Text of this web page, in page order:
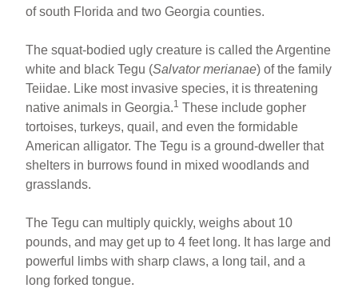
of south Florida and two Georgia counties.
The squat-bodied ugly creature is called the Argentine
white and black Tegu (Salvator merianae) of the family
Teiidae. Like most invasive species, it is threatening
native animals in Georgia.1 These include gopher
tortoises, turkeys, quail, and even the formidable
American alligator. The Tegu is a ground-dweller that
shelters in burrows found in mixed woodlands and
grasslands.
The Tegu can multiply quickly, weighs about 10
pounds, and may get up to 4 feet long. It has large and
powerful limbs with sharp claws, a long tail, and a
long forked tongue.